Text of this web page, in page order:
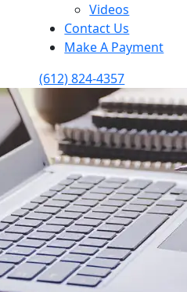
Videos
Contact Us
Make A Payment
(612) 824-4357